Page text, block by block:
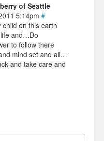
of Seattle
5:14pm #
on this earth
and…Do
to follow there
mind set and all…
and take care and